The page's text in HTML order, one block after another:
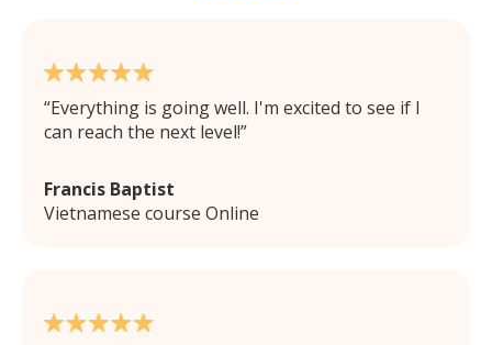
Everything is going well. I'm excited to see if I
can reach the next level!
Francis Baptist
Vietnamese course Online